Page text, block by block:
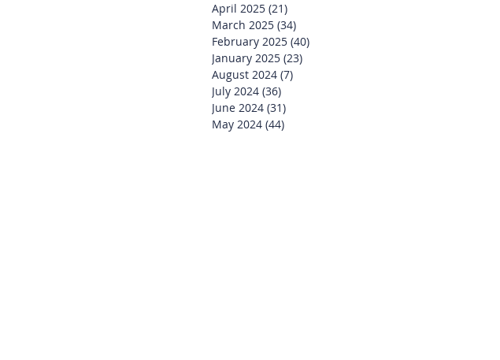
April 2025 (21)
March 2025 (34)
February 2025 (40)
January 2025 (23)
August 2024 (7)
July 2024 (36)
June 2024 (31)
May 2024 (44)